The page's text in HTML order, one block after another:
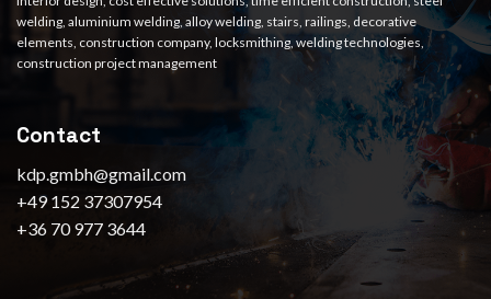
welding, aluminium welding, alloy welding, stairs, railings, decorative
elements, construction company, locksmithing, welding technologies,
construction project management
Contact
kdp.gmbh@gmail.com
+49 152 37307954
+36 70 977 3644